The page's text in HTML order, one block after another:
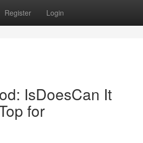
Register Login
IsDoesCan It
for